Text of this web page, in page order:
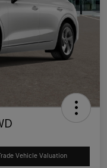
Trade Vehicle Valuation